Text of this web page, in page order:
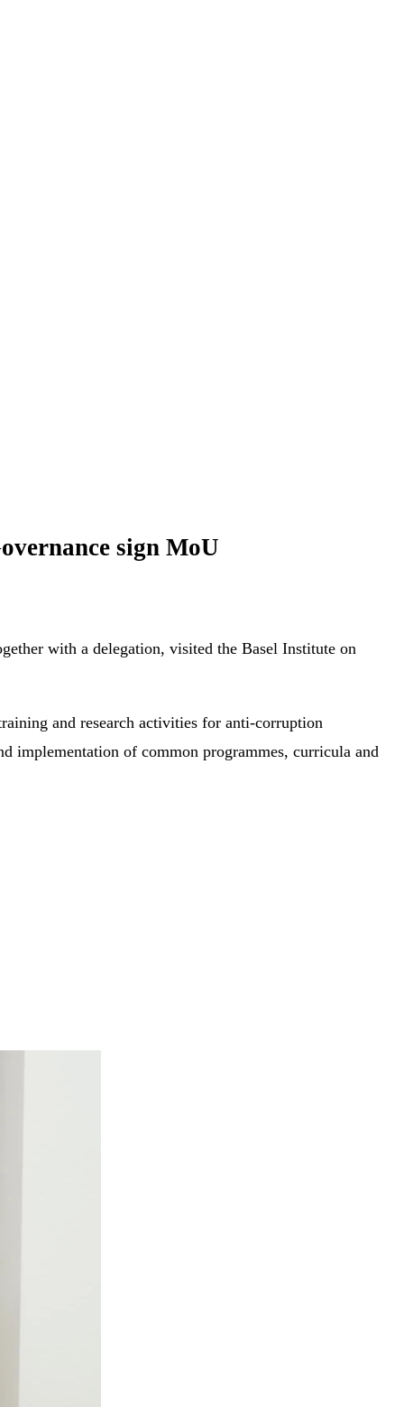
sign MoU
with a delegation, visited the Basel Institute on
and research activities for anti-corruption
implementation of common programmes, curricula and